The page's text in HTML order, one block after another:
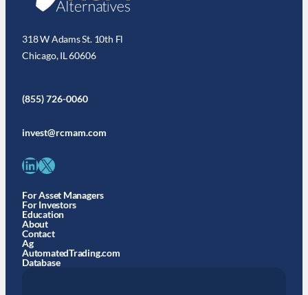
318 W Adams St. 10th Fl
Chicago, IL 60606
(855) 726-0060
invest@rcmam.com
LinkedIn X
For Asset Managers
For Investors
Education
About
Contact
Ag
AutomatedTrading.com
Database